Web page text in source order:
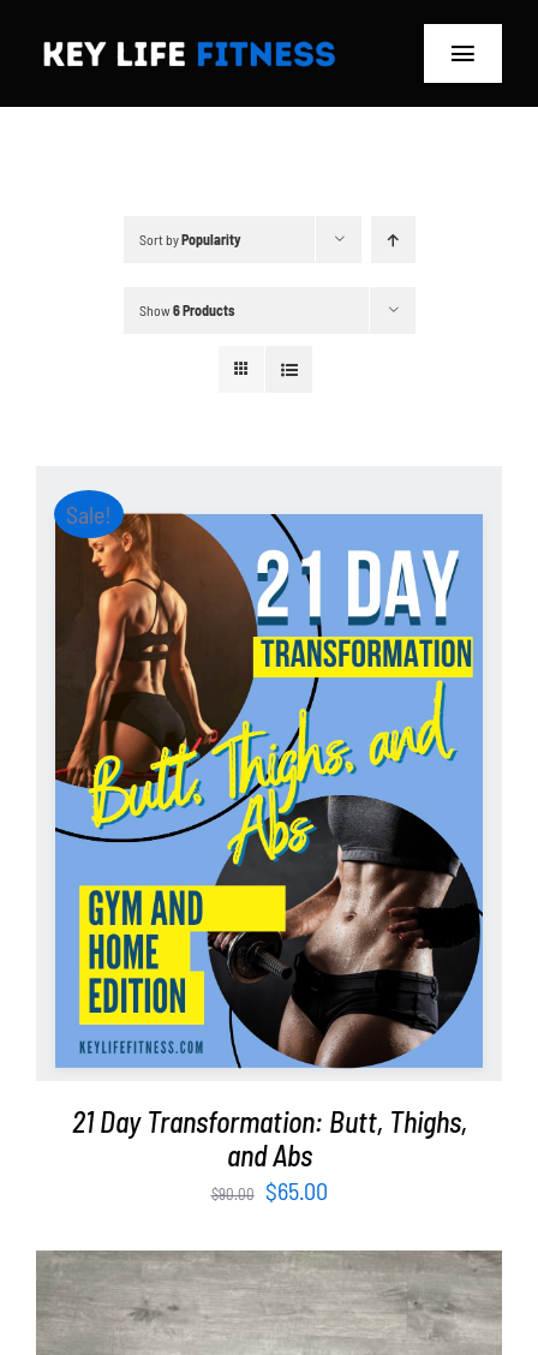
Toggle
Partners
WooCommerce Cart
Sort byPopularity
Show6 Products
Sale!
ADD TO CART / DETAILS
21 Day Transformation: Butt, Thighs,
and Abs
$90.00
Original
was:
$90.00.
$65.00Current
is:
$65.00.